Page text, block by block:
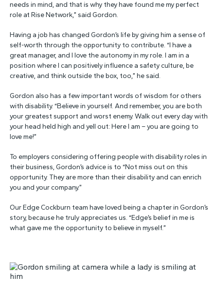
needs in mind, and that is why they have found me my perfect
role at Rise Network,” said Gordon.
Having a job has changed Gordon’s life by giving him a sense of
self-worth through the opportunity to contribute. “I have a
great manager, and I love the autonomy in my role. I am in a
position where I can positively influence a safety culture, be
creative, and think outside the box, too,” he said.
Gordon also has a few important words of wisdom for others
with disability. “Believe in yourself. And remember, you are both
your greatest support and worst enemy. Walk out every day with
your head held high and yell out: Here I am – you are going to
love me!”
To employers considering offering people with disability roles in
their business, Gordon’s advice is to “Not miss out on this
opportunity. They are more than their disability and can enrich
you and your company.”
Our Edge Cockburn team have loved being a chapter in Gordon’s
story, because he truly appreciates us. “Edge’s belief in me is
what gave me the opportunity to believe in myself.”